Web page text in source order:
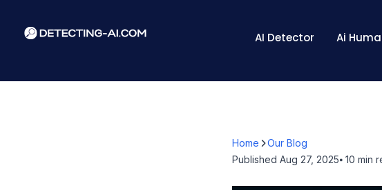
AI Detector Ai
Home
Our Blog
Published Aug 27, 2025⦁ 10 min